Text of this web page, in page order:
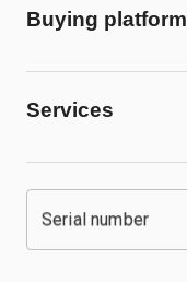
Buying platform
Services
Serial number